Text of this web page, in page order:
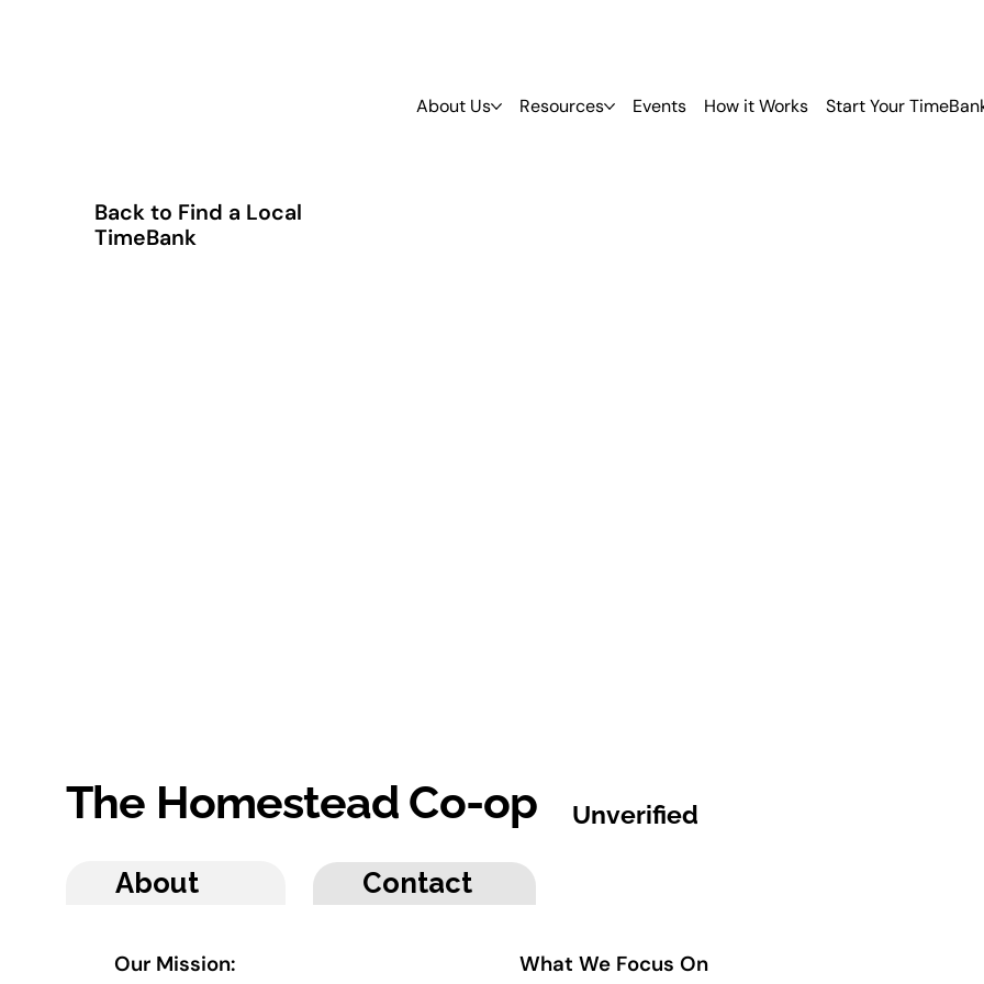
About Us Resources Events How it Works Start Your
Back to Find a Local
TimeBank
About Contact
Our Mission:
What We Focus On
The Homestead Co-op Unverified